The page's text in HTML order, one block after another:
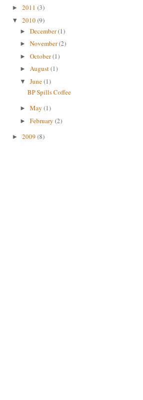
► 2011 (3)
▼ 2010(9)
► December(1)
► November(2)
► October(1)
► August(1)
▼ June(1)
BP Spills Coffee
► May (1)
► February (2)
► 2009 (8)